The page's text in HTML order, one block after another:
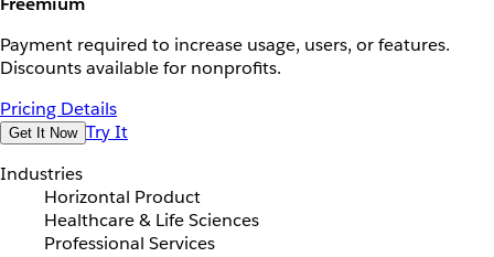
Payment required to increase usage, users, or features.
Discounts available for nonprofits.
Pricing Details
Get It Now Try It
Industries
Horizontal Product
Healthcare & Life Sciences
Professional Services